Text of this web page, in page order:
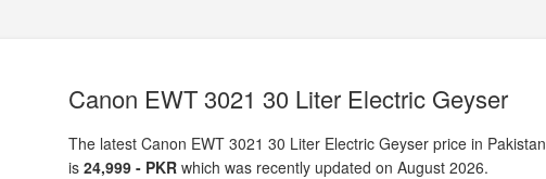
Canon EWT 3021 30 Liter Electric Geyser
The latest Canon EWT 3021 30 Liter Electric Geyser price in Pakistan
is24,999 - PKR which was recently updated on August 2026.